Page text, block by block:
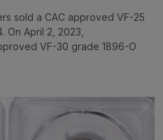
sold a CAC approved VF-25
April 2, 2023,
VF-30 grade 1896-O